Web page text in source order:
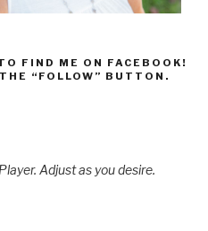
FIND ME ON FACEBOOK!
“FOLLOW” BUTTON.
Adjust as you desire.